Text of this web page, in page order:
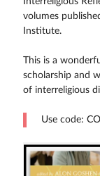
volumes
Institute.
This is a
scholarship and
of interreligious
Use code: